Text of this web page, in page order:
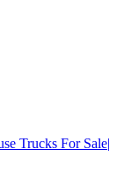
Trucks For Sale